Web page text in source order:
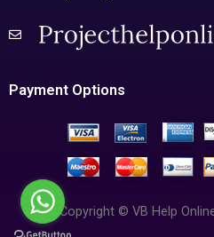
Payment Options
Copyright © VB Help